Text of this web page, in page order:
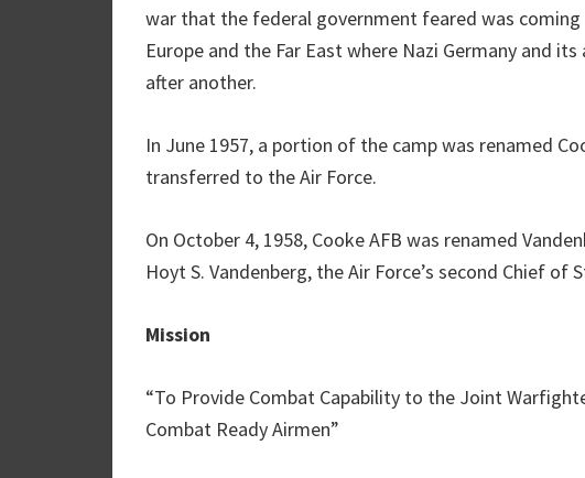
war that the federal government feared was
Europe and the Far East where Nazi Germany and
after another.
In June 1957, a portion of the camp was renamed
transferred to the Air Force.
On October 4, 1958, Cooke AFB was renamed
Hoyt S. Vandenberg, the Air Force’s second Chief of
Mission
“To Provide Combat Capability to the Joint
Combat Ready Airmen”